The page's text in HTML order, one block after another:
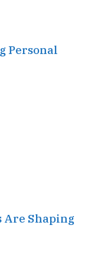
Personal
Are Shaping